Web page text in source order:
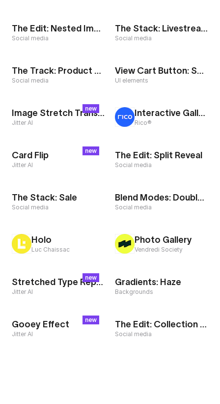
The Edit: Nested Images
Social media
The Stack: Livestream
Social media
The Track: Product Reveal
Social media
View Cart Button: Split
UI elements
newImage Stretch Transition
Jitter AI
Interactive Gallery
Rico®
new
Card Flip
Jitter AI
The Edit: Split Reveal
Social media
The Stack: Sale
Social media
Blend Modes: Double Exposure
Social media
Holo
Luc Chaissac
Photo Gallery
Vendredi Society
newStretched Type Repeater
Jitter AI
Gradients: Haze
Backgrounds
new
Gooey Effect
Jitter AI
The Edit: Collection Teaser
Social media